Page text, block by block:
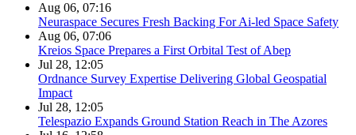
Aug 06, 07:16
Neuraspace Secures Fresh Backing For Ai-led Space Safety
Aug 06, 07:06
Kreios Space Prepares a First Orbital Test of Abep
Jul 28, 12:05
Ordnance Survey Expertise Delivering Global Geospatial
Impact
Jul 28, 12:05
Telespazio Expands Ground Station Reach in The Azores